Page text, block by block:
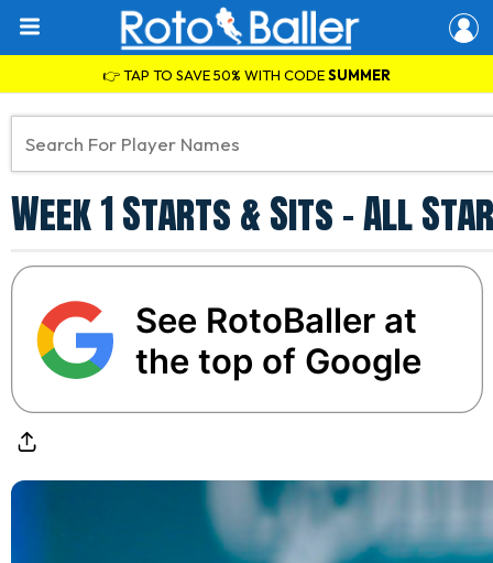
👉 TAP TO SAVE 50% WITH CODESUMMER
Week 1 Starts & Sits - All
See RotoBaller at
the top of Google